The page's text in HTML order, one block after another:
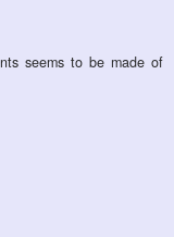
seems to be made of